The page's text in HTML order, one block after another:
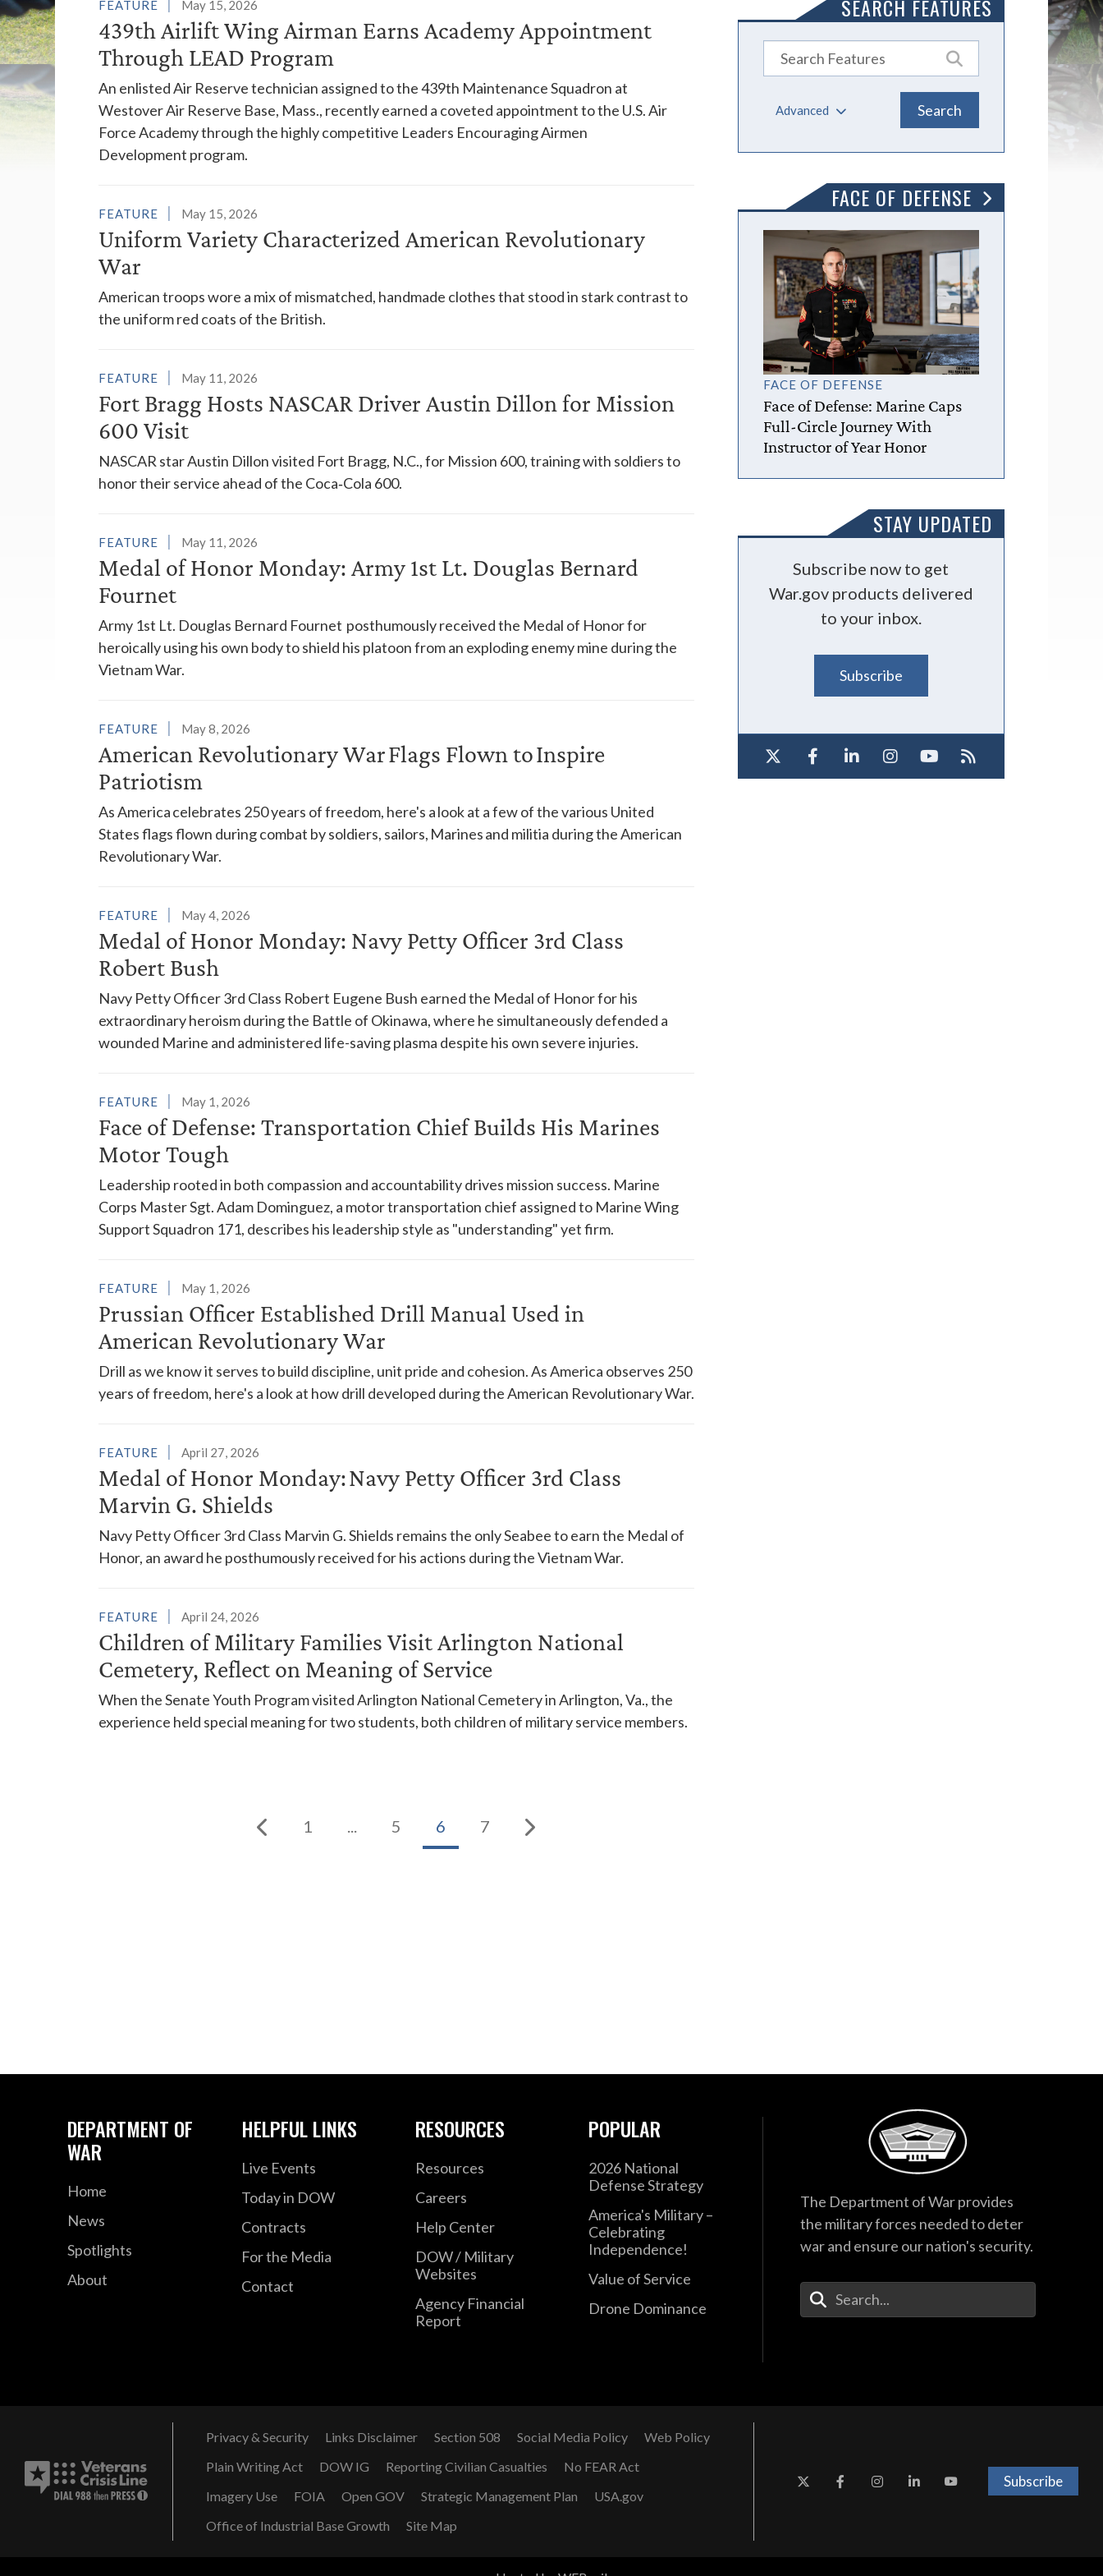
List of Feature Stories
FEATURE May 15, 2026
439th Airlift Wing Airman Earns Academy Appointment
Through LEAD Program
An enlisted Air Reserve technician assigned to the 439th Maintenance Squadron at
Westover Air Reserve Base, Mass., recently earned a coveted appointment to the U.S. Air
Force Academy through the highly competitive Leaders Encouraging Airmen
Development program.
FEATURE May 15, 2026
Uniform Variety Characterized American Revolutionary
War
American troops wore a mix of mismatched, handmade clothes that stood in stark contrast to
the uniform red coats of the British.
FEATURE May 11, 2026
Fort Bragg Hosts NASCAR Driver Austin Dillon for Mission
600 Visit
NASCAR star Austin Dillon visited Fort Bragg, N.C., for Mission 600, training with soldiers to
honor their service ahead of the Coca‑Cola 600.
FEATURE May 11, 2026
Medal of Honor Monday: Army 1st Lt. Douglas Bernard
Fournet
Army 1st Lt. Douglas Bernard Fournet posthumously received the Medal of Honor for
heroically using his own body to shield his platoon from an exploding enemy mine during the
Vietnam War.
FEATURE May 8, 2026
American Revolutionary War Flags Flown to Inspire
Patriotism
As America celebrates 250 years of freedom, here's a look at a few of the various United
States flags flown during combat by soldiers, sailors, Marines and militia during the American
Revolutionary War.
FEATURE May 4, 2026
Medal of Honor Monday: Navy Petty Officer 3rd Class
Robert Bush
Navy Petty Officer 3rd Class Robert Eugene Bush earned the Medal of Honor for his
extraordinary heroism during the Battle of Okinawa, where he simultaneously defended a
wounded Marine and administered life-saving plasma despite his own severe injuries.
FEATURE May 1, 2026
Face of Defense: Transportation Chief Builds His Marines
Motor Tough
Leadership rooted in both compassion and accountability drives mission success. Marine
Corps Master Sgt. Adam Dominguez, a motor transportation chief assigned to Marine Wing
Support Squadron 171, describes his leadership style as "understanding" yet firm.
FEATURE May 1, 2026
Prussian Officer Established Drill Manual Used in
American Revolutionary War
Drill as we know it serves to build discipline, unit pride and cohesion. As America observes 250
years of freedom, here's a look at how drill developed during the American Revolutionary War.
FEATURE April 27, 2026
Medal of Honor Monday: Navy Petty Officer 3rd Class
Marvin G. Shields
Navy Petty Officer 3rd Class Marvin G. Shields remains the only Seabee to earn the Medal of
Honor, an award he posthumously received for his actions during the Vietnam War.
FEATURE April 24, 2026
Children of Military Families Visit Arlington National
Cemetery, Reflect on Meaning of Service
When the Senate Youth Program visited Arlington National Cemetery in Arlington, Va., the
experience held special meaning for two students, both children of military service members.
1 5 6 7
SEARCH FEATURES
Advanced
FACE OF DEFENSE
FACE OF DEFENSE
Face of Defense: Marine Caps
Full-Circle Journey With
Instructor of Year Honor
STAY UPDATED
Subscribe now to get
War.gov products delivered
to your inbox.
Subscribe
DEPARTMENT OF
WAR
Home
News
Spotlights
About
HELPFUL LINKS
Live Events
Today in DOW
Contracts
For the Media
Contact
RESOURCES
Resources
Careers
Help Center
DOW / Military
Websites
Agency Financial
Report
POPULAR
2026 National
Defense Strategy
America's Military –
Celebrating
Independence!
Value of Service
Drone Dominance
The Department of War provides
the military forces needed to deter
war and ensure our nation's security.
Enter Your Search Terms
Privacy & Security Links Disclaimer Section 508 Social Media Policy
Web Policy
Plain Writing Act
DOW IG Reporting Civilian Casualties
No FEAR Act
Imagery Use
FOIA Open GOV Strategic Management Plan
USA.gov
Office of Industrial Base Growth
Site Map
Subscribe